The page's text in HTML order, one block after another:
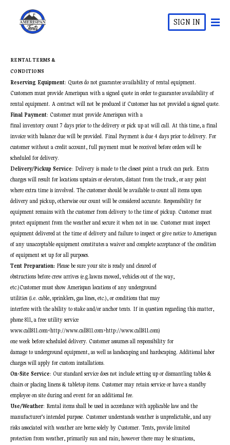
SIGN IN
RENTAL TERMS &
CONDITIONS
Reserving Equipment: Quotes do not guarantee availability of rental equipment.
Customers must provide Amerispan with a signed quote in order to guarantee availability of
rental equipment. A contract will not be produced if Customer has not provided a signed quote.
Final Payment: Customer must provide Amerispan with a
final inventory count 7 days prior to the delivery or pick up at will call. At this time, a final
invoice with balance due will be provided. Final Payment is due 4 days prior to delivery. For
customer without a credit account, full payment must be received before orders will be
scheduled for delivery.
Delivery/Pickup Service: Delivery is made to the closest point a truck can park. Extra
charges will result for locations upstairs or elevators, distant from the truck, or any point
where extra time is involved. The customer should be available to count all items upon
delivery and pickup, otherwise our count will be considered accurate. Responsibility for
equipment remains with the customer from delivery to the time of pickup. Customer must
protect equipment from the weather and secure it when not in use. Customer must inspect
equipment delivered at the time of delivery and failure to inspect or give notice to Amerispan
of any unacceptable equipment constitutes a waiver and complete acceptance of the condition
of equipment set up for all purposes.
Tent Preparation: Please be sure your site is ready and cleared of
obstructions before crew arrives (e.g.lawns mowed, vehicles out of the way,
etc.)Customer must show Amerispan locations of any underground
utilities (i.e. cable, sprinklers, gas lines, etc.), or conditions that may
interfere with the ability to stake and/or anchor tents. If in question regarding this matter,
phone 811, a free utility service
www.call811.com<http://www.call811.com>http://www.call811.com)
one week before scheduled delivery. Customer assumes all responsibility for
damage to underground equipment, as well as landscaping and hardscaping. Additional labor
charges will apply for custom installations.
On-Site Service: Our standard service does not include setting up or dismantling tables &
chairs or placing linens & tabletop items. Customer may retain service or have a standby
employee on site during and event for an additional fee.
Use/Weather: Rental items shall be used in accordance with applicable law and the
manufacturer’s intended purpose. Customer understands weather is unpredictable, and any
risks associated with weather are borne solely by Customer. Tents, provide limited
protection from weather, primarily sun and rain; however there may be situations,